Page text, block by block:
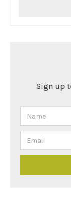
Sign up